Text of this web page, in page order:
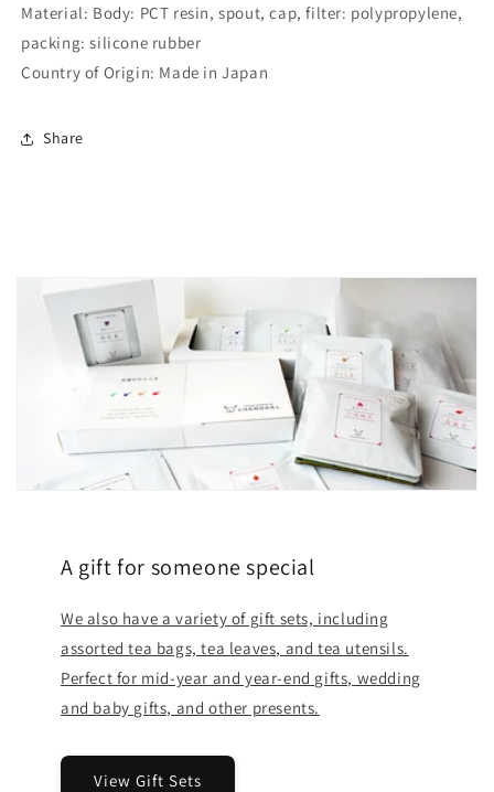
Material: Body: PCT resin, spout, cap, filter: polypropylene,
packing: silicone rubber
Country of Origin: Made in Japan
Share
A gift for someone special
We also have a variety of gift sets, including
assorted tea bags, tea leaves, and tea utensils.
Perfect for mid-year and year-end gifts, wedding
and baby gifts, and other presents.
View Gift Sets